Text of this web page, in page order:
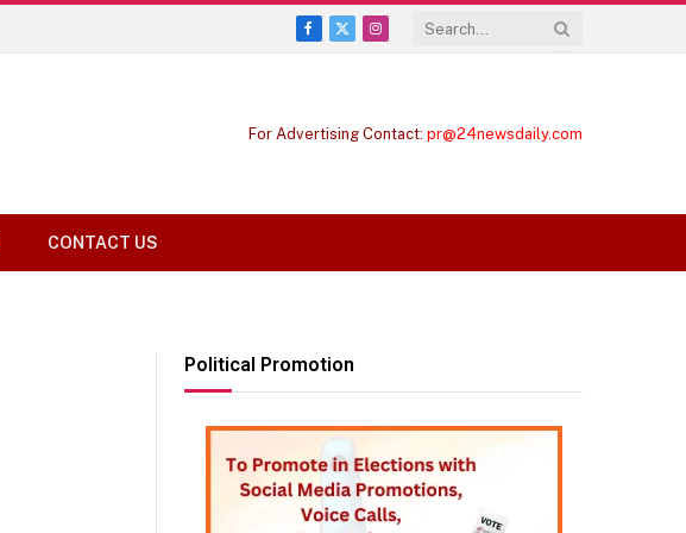
Facebook
X
Instagram
For Advertising Contact: pr@24newsdaily.com
CONTACT US
Political Promotion